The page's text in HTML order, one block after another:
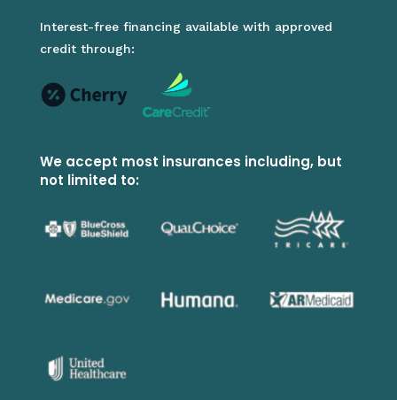
Interest-free financing available with approved
credit through:
We accept most insurances including, but
not limited to: